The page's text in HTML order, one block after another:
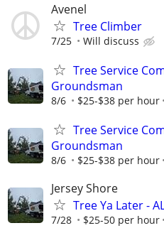
Avenel
Tree Climber
7/25 Will discuss
Tree Service
Groundsman
8/6 $25-$38 per hour
Tree Service
Groundsman
8/6 $25-$38 per hour
Jersey Shore
Tree Ya Later -
7/28 $25-50 per hour